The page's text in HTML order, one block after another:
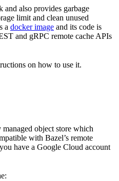
and also provides garbage
limit and clean unused
a docker image and its code is
and gRPC remote cache APIs
on how to use it.
object store which
with Bazel’s remote
have a Google Cloud account